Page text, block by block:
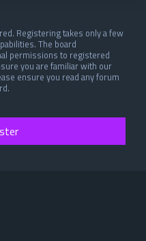
Registering takes only a few
The board
permissions to registered
you are familiar with our
ensure you read any forum